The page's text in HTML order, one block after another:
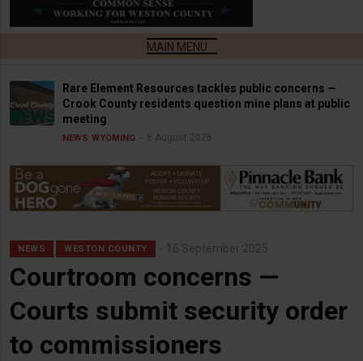
Rare Element Resources tackles public concerns —
Crook County residents question mine plans at public
meeting
NEWS WYOMING 6 August 2026
NEWS WESTON COUNTY 16 September 2025
Courtroom concerns —
Courts submit security order
to commissioners